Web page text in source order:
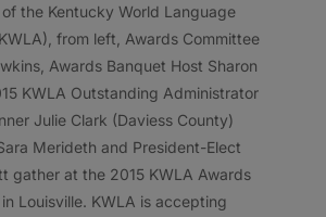
the Kentucky World Language
from left, Awards Committee
Awards Banquet Host Sharon
KWLA Outstanding Administrator
Julie Clark (Daviess County)
Merideth and President-Elect
gather at the 2015 KWLA Awards
Louisville. KWLA is accepting